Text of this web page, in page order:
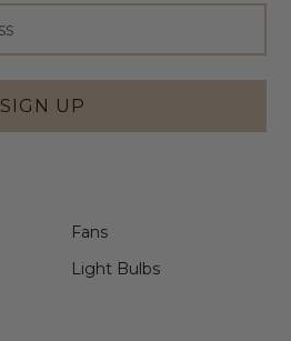
SIGN UP
Fans
Light Bulbs